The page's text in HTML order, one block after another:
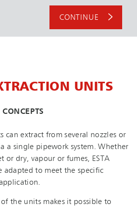
CONTINUE
UNITS
can extract from several nozzles or
a single pipework system. Whether
or dry, vapour or fumes, ESTA
adapted to meet the specific
of the units makes it possible to